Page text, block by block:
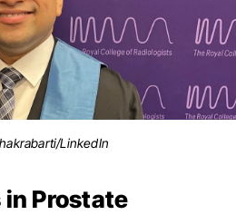
LinkedIn
in Prostate